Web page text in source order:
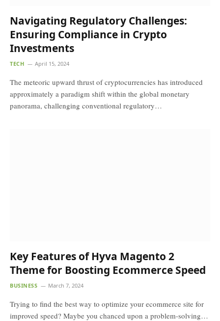
Navigating Regulatory Challenges:
Ensuring Compliance in Crypto
Investments
TECH April 15, 2024
The meteoric upward thrust of cryptocurrencies has introduced
approximately a paradigm shift within the global monetary
panorama, challenging conventional regulatory…
Key Features of Hyva Magento 2
Theme for Boosting Ecommerce Speed
BUSINESS March 7, 2024
Trying to find the best way to optimize your ecommerce site for
improved speed? Maybe you chanced upon a problem-solving…